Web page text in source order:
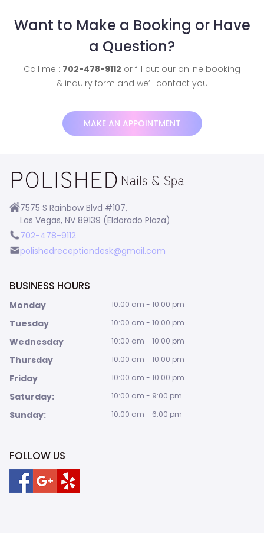
Want to Make a Booking or Have
a Question?
Call me : 702-478-9112 or fill out our online booking
& inquiry form and we’ll contact you
MAKE AN APPOINTMENT
7575 S Rainbow Blvd #107,
Las Vegas, NV 89139 (Eldorado Plaza)
702-478-9112
polishedreceptiondesk@gmail.com
BUSINESS HOURS
Monday 10:00 am - 10:00 pm
Tuesday 10:00 am - 10:00 pm
Wednesday 10:00 am - 10:00 pm
Thursday 10:00 am - 10:00 pm
Friday 10:00 am - 10:00 pm
Saturday: 10:00 am - 9:00 pm
Sunday: 10:00 am - 6:00 pm
FOLLOW US